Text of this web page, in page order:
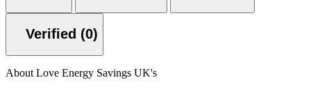
Verified (0)
About Love Energy Savings UK's